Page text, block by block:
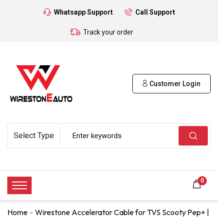
Whatsapp Support Call Support
Track your order
Customer Login
0
Home Wirestone Accelerator Cable for TVS Scooty Pep+ |